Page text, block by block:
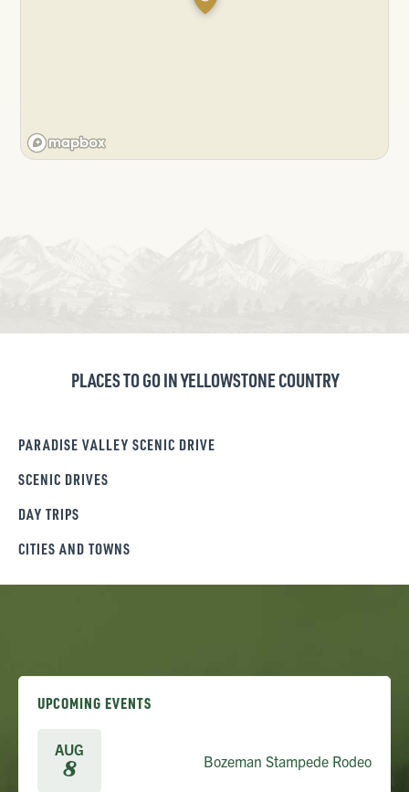
PLACES TO GO IN YELLOWSTONE COUNTRY
PARADISE VALLEY SCENIC DRIVE
SCENIC DRIVES
DAY TRIPS
CITIES AND TOWNS
UPCOMING EVENTS
AUG
8 Bozeman Stampede Rodeo